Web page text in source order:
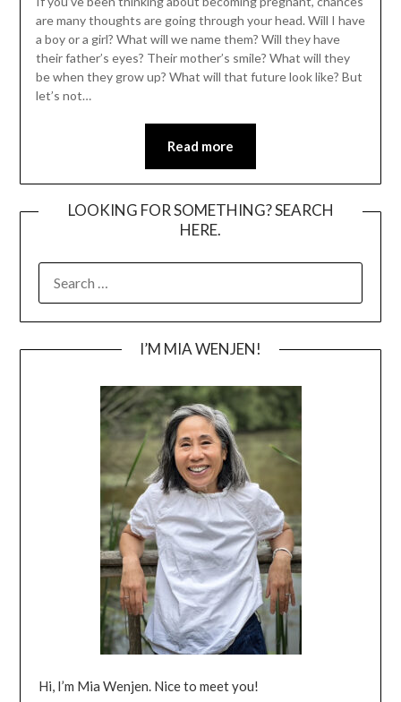
are many thoughts are going through your head. Will I have
a boy or a girl? What will we name them? Will they have
their father’s eyes? Their mother’s smile? What will they
be when they grow up? What will that future look like? But
let’s not…
Read more
LOOKING FOR SOMETHING? SEARCH
HERE.
I’M MIA WENJEN!
Hi, I’m Mia Wenjen. Nice to meet you!